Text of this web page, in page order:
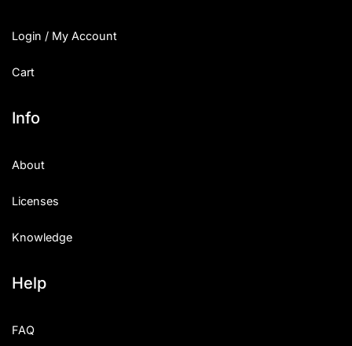
Login / My Account
Cart
Info
About
Licenses
Knowledge
Help
FAQ